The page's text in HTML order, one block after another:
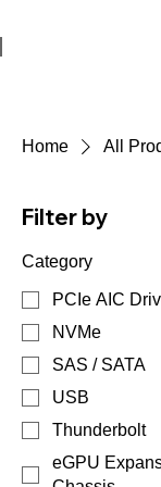
Home All
Filter by
Category
PCIe AIC
NVMe
SAS / SATA
USB
Thunderbolt
eGPU